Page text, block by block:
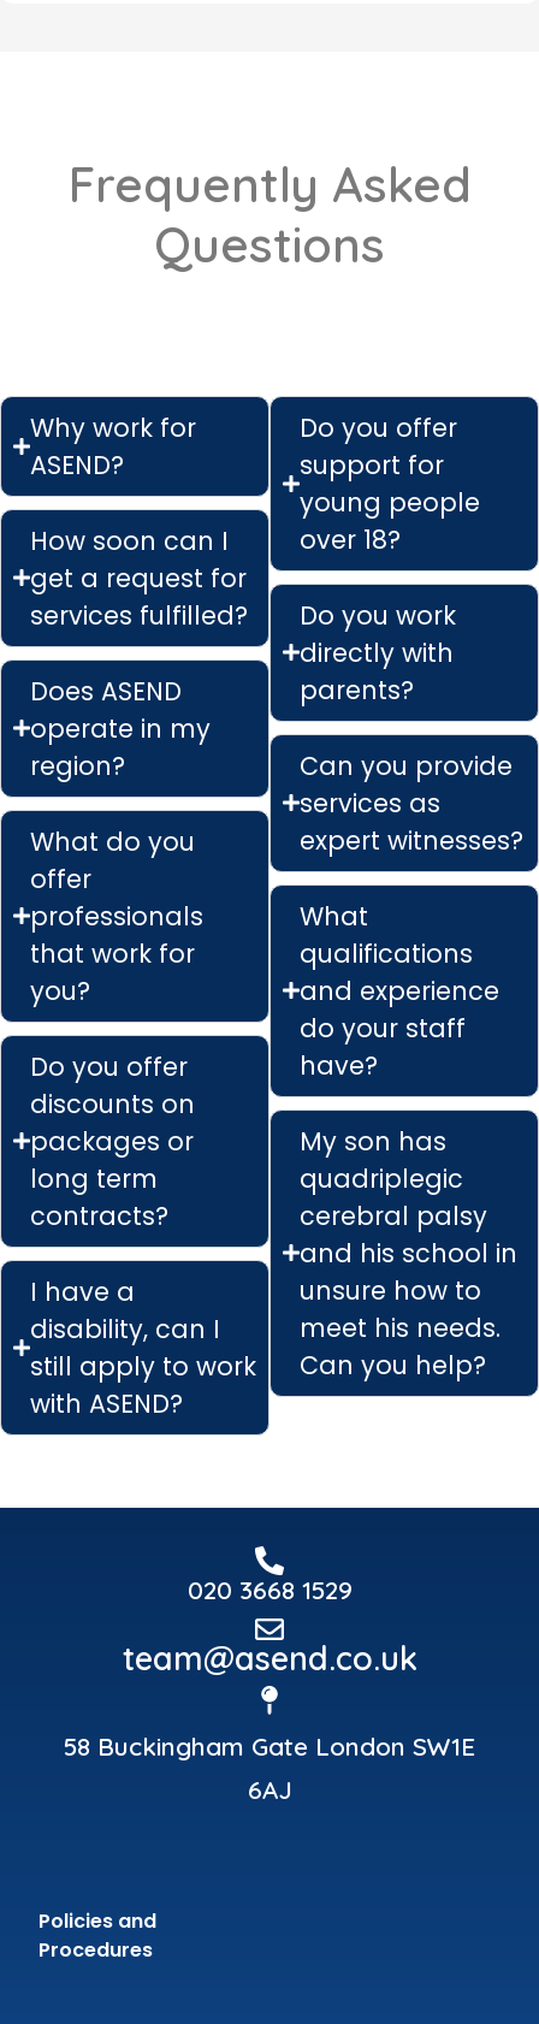
Frequently Asked
Questions
Why work for
ASEND?
How soon can I
get a request for
services fulfilled?
Does ASEND
operate in my
region?
What do you
offer
professionals
that work for
you?
Do you offer
discounts on
packages or
long term
contracts?
I have a
disability, can I
still apply to work
with ASEND?
Do you offer
support for
young people
over 18?
Do you work
directly with
parents?
Can you provide
services as
expert witnesses?
What
qualifications
and experience
do your staff
have?
My son has
quadriplegic
cerebral palsy
and his school in
unsure how to
meet his needs.
Can you help?
020 3668 1529
team@asend.co.uk
58 Buckingham Gate London SW1E
6AJ
Policies and
Procedures